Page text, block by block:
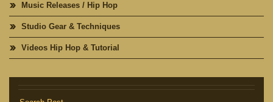
Music Releases / Hip Hop
Studio Gear & Techniques
Videos Hip Hop & Tutorial